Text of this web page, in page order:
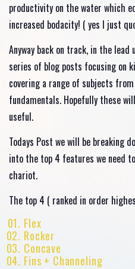
productivity on the water which
increased bodacity! ( yes I just
Anyway back on track, in the lead
series of blog posts focusing on
covering a range of subjects
fundamentals. Hopefully these
useful.
Todays Post we will be breaking
into the top 4 features we need
chariot.
The top 4 ( ranked in order
Flex
Rocker
Concave
Fins + Channeling